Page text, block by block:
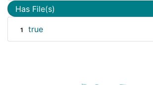
Has File(s)
1 true